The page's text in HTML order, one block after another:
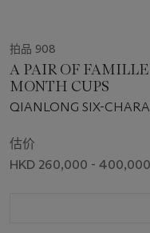
拍品 908
A PAIR OF FAMILLE
MONTH CUPS
QIANLONG SIX-
估价
HKD 260,000 - 400,000